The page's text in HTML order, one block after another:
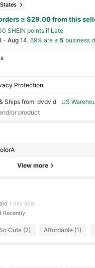
≥ $29.00 from this
SHEIN points if Late
- Aug 14, 69% are ≤ 5 business
Protection
Ships from: dvdv d
US
or product
View more
Followers
Followers
Followers
1 day ago
Followers
Recently
So Cute (2) Affordable (1)